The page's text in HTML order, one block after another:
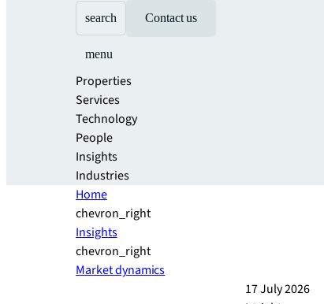
search Contact us
menu
Properties
Services
Technology
People
Insights
Industries
Home
chevron_right
Insights
chevron_right
Market dynamics
17 July 2026